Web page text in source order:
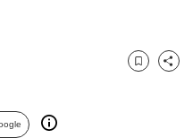
Bookmark
Share